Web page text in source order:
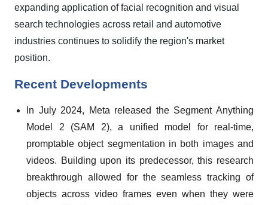
expanding application of facial recognition and visual
search technologies across retail and automotive
industries continues to solidify the region's market
position.
Recent Developments
In July 2024, Meta released the Segment Anything
Model 2 (SAM 2), a unified model for real-time,
promptable object segmentation in both images and
videos. Building upon its predecessor, this research
breakthrough allowed for the seamless tracking of
objects across video frames even when they were